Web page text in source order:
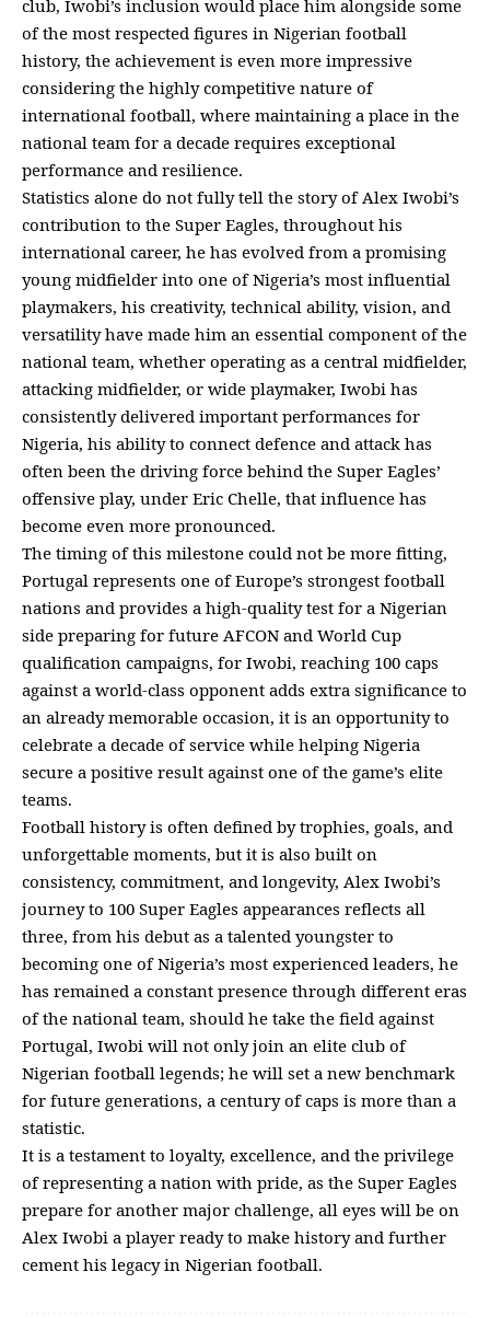
club, Iwobi’s inclusion would place him alongside some
of the most respected figures in Nigerian football
history, the achievement is even more impressive
considering the highly competitive nature of
international football, where maintaining a place in the
national team for a decade requires exceptional
performance and resilience.
Statistics alone do not fully tell the story of Alex Iwobi’s
contribution to the Super Eagles, throughout his
international career, he has evolved from a promising
young midfielder into one of Nigeria’s most influential
playmakers, his creativity, technical ability, vision, and
versatility have made him an essential component of the
national team, whether operating as a central midfielder,
attacking midfielder, or wide playmaker, Iwobi has
consistently delivered important performances for
Nigeria, his ability to connect defence and attack has
often been the driving force behind the Super Eagles’
offensive play, under Eric Chelle, that influence has
become even more pronounced.
The timing of this milestone could not be more fitting,
Portugal represents one of Europe’s strongest football
nations and provides a high-quality test for a Nigerian
side preparing for future AFCON and World Cup
qualification campaigns, for Iwobi, reaching 100 caps
against a world-class opponent adds extra significance to
an already memorable occasion, it is an opportunity to
celebrate a decade of service while helping Nigeria
secure a positive result against one of the game’s elite
teams.
Football history is often defined by trophies, goals, and
unforgettable moments, but it is also built on
consistency, commitment, and longevity, Alex Iwobi’s
journey to 100 Super Eagles appearances reflects all
three, from his debut as a talented youngster to
becoming one of Nigeria’s most experienced leaders, he
has remained a constant presence through different eras
of the national team, should he take the field against
Portugal, Iwobi will not only join an elite club of
Nigerian football legends; he will set a new benchmark
for future generations, a century of caps is more than a
statistic.
It is a testament to loyalty, excellence, and the privilege
of representing a nation with pride, as the Super Eagles
prepare for another major challenge, all eyes will be on
Alex Iwobi a player ready to make history and further
cement his legacy in Nigerian football.